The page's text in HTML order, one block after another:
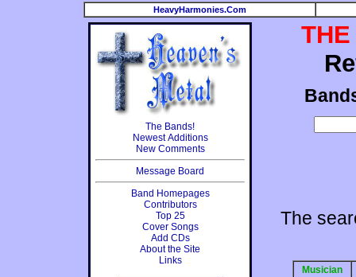
HeavyHarmonies.Com
The Bands!
Newest Additions
New Comments
Message Board
Band Homepages
Contributors
Top 25
Cover Songs
Add CDs
About the Site
Links
THE
The
Musician